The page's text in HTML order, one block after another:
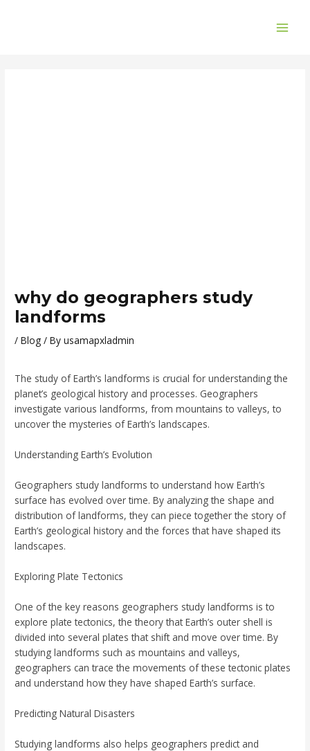
why do geographers study
landforms
/Blog / Byusamapxladmin
The study of Earth’s landforms is crucial for understanding the
planet’s geological history and processes. Geographers
investigate various landforms, from mountains to valleys, to
uncover the mysteries of Earth’s landscapes.
Understanding Earth’s Evolution
Geographers study landforms to understand how Earth’s
surface has evolved over time. By analyzing the shape and
distribution of landforms, they can piece together the story of
Earth’s geological history and the forces that have shaped its
landscapes.
Exploring Plate Tectonics
One of the key reasons geographers study landforms is to
explore plate tectonics, the theory that Earth’s outer shell is
divided into several plates that shift and move over time. By
studying landforms such as mountains and valleys,
geographers can trace the movements of these tectonic plates
and understand how they have shaped Earth’s surface.
Predicting Natural Disasters
Studying landforms also helps geographers predict and